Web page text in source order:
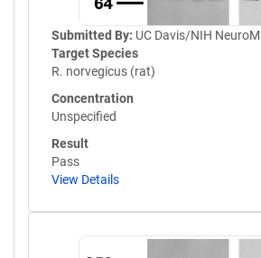
Submitted By: UC Davis/NIH
Target Species
R. norvegicus (rat)
Concentration
Unspecified
Result
Pass
View Details